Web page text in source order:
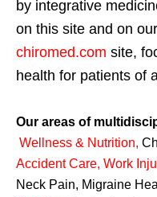
by integrative
on this site and on
chiromed.com site,
health for patients of
Our areas of
Wellness & Nutrition,
Accident Care, Work
Neck Pain, Migraine